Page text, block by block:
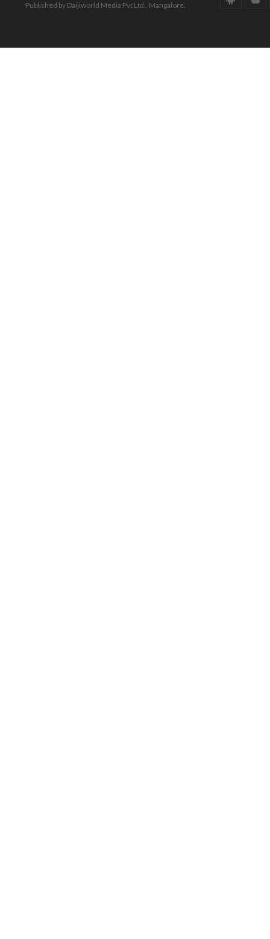
Published by Daijiworld Media Pvt Ltd., Mangalore.